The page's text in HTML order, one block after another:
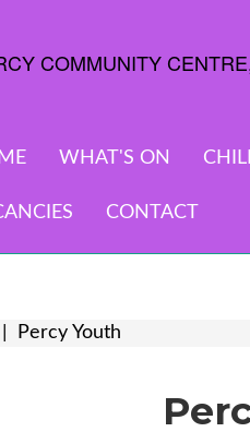
WHAT'S ON
CONTACT
Percy Youth